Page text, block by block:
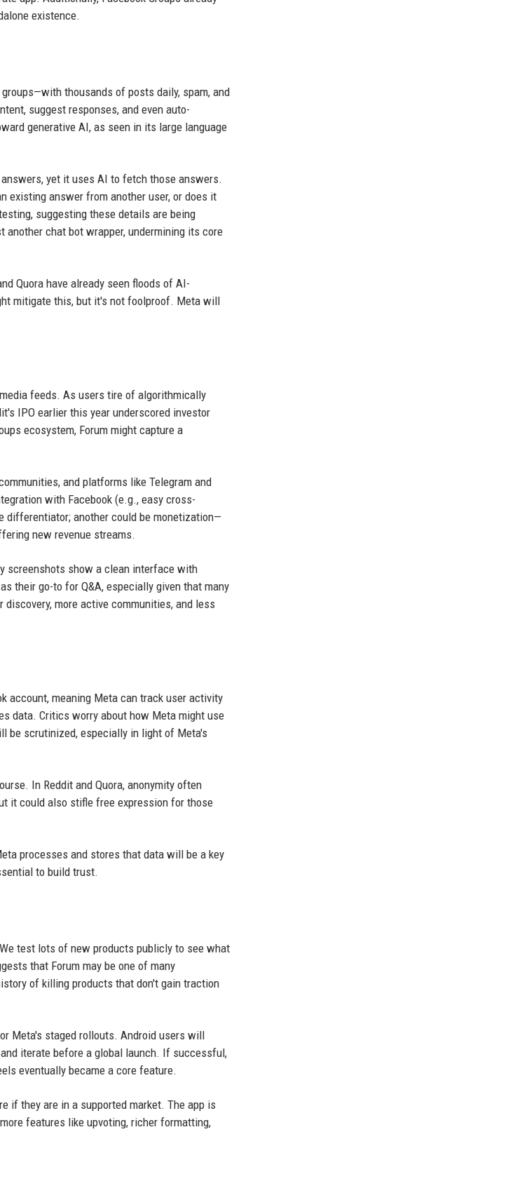
existence.
thousands of posts daily, spam, and
suggest responses, and even auto-
generative AI, as seen in its large language
yet it uses AI to fetch those answers.
existing answer from another user, or does it
suggesting these details are being
chat bot wrapper, undermining its core
Quora have already seen floods of AI-
mitigate this, but it's not foolproof. Meta will
feeds. As users tire of algorithmically
IPO earlier this year underscored investor
ecosystem, Forum might capture a
and platforms like Telegram and
with Facebook (e.g., easy cross-
differentiator; another could be monetization—
new revenue streams.
screenshots show a clean interface with
their go-to for Q&A, especially given that many
more active communities, and less
account, meaning Meta can track user activity
data. Critics worry about how Meta might use
be scrutinized, especially in light of Meta's
In Reddit and Quora, anonymity often
it could also stifle free expression for those
processes and stores that data will be a key
to build trust.
test lots of new products publicly to see what
that Forum may be one of many
of killing products that don't gain traction
Meta's staged rollouts. Android users will
iterate before a global launch. If successful,
eventually became a core feature.
if they are in a supported market. The app is
features like upvoting, richer formatting,